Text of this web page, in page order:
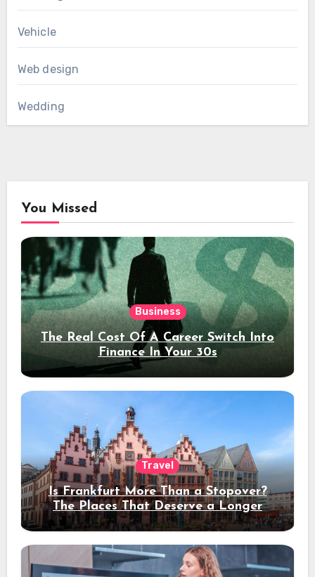
Vehicle
Web design
Wedding
You Missed
Business
The Real Cost Of A Career Switch Into
Finance In Your 30s
Travel
Is Frankfurt More Than a Stopover?
The Places That Deserve a Longer
Stay